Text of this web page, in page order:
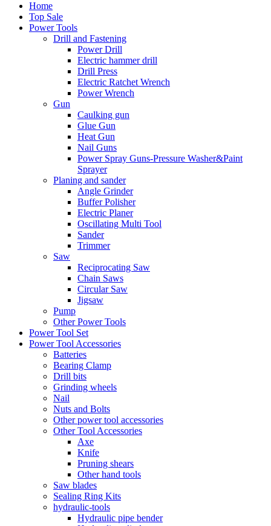
Home
Top Sale
Power Tools
Drill and Fastening
Power Drill
Electric hammer drill
Drill Press
Electric Ratchet Wrench
Power Wrench
Gun
Caulking gun
Glue Gun
Heat Gun
Nail Guns
Power Spray Guns-Pressure Washer&Paint
Sprayer
Planing and sander
Angle Grinder
Buffer Polisher​
Electric Planer
Oscillating Multi Tool
Sander
Trimmer
Saw
Reciprocating Saw
Chain Saws
Circular Saw
Jigsaw
Pump
Other Power Tools
Power Tool Set
Power Tool Accessories
Batteries
Bearing Clamp
Drill bits
Grinding wheels
Nail
Nuts and Bolts
Other power tool accessories
Other Tool Accessories
Axe
Knife
Pruning shears
Other hand tools
Saw blades
Sealing Ring Kits
hydraulic-tools
Hydraulic pipe bender